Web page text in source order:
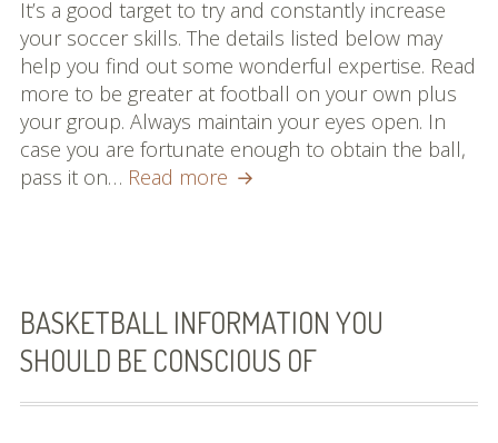
It’s a good target to try and constantly increase
your soccer skills. The details listed below may
help you find out some wonderful expertise. Read
more to be greater at football on your own plus
your group. Always maintain your eyes open. In
case you are fortunate enough to obtain the ball,
pass it on… Read more Improve
With
These
Helpful
Suggestions!
BASKETBALL INFORMATION YOU
SHOULD BE CONSCIOUS OF